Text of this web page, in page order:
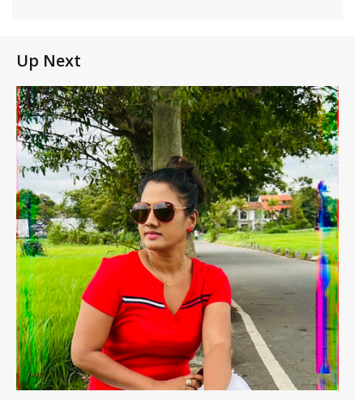
Up Next